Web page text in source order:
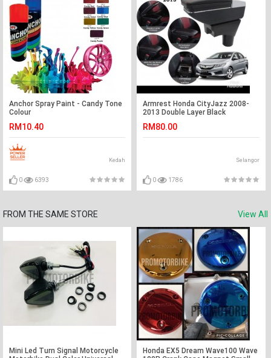
Anchor Spray Paint - Candy Tone
Colour
RM10.40
Kedah
0 6393
Armrest Honda CityJazz 2008-
2013 Double Layer Black
RM80.00
Selangor
0 1786
FROM THE SAME STORE View All
Mini Led Turn Signal Motorcycle
Honda EX5 Dream Wave100 Wave